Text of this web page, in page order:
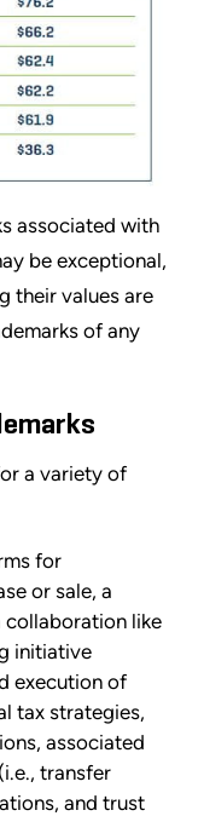
associated with
be exceptional,
their values are
of any
a variety of
for
or sale, a
collaboration like
initiative
execution of
tax strategies,
associated
transfer
and trust